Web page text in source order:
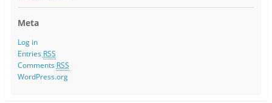
Meta
Log in
Entries RSS
Comments RSS
WordPress.org